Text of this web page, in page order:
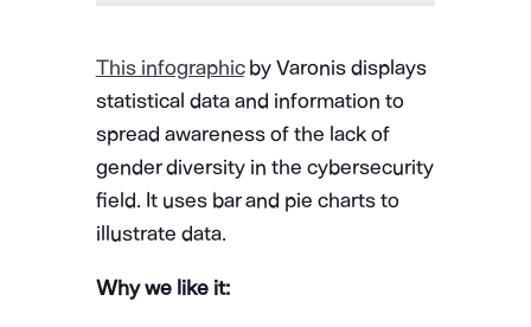
This infographicby Varonis displays
statistical data and information to
spread awareness of the lack of
gender diversity in the cybersecurity
field. It uses bar and pie charts to
illustrate data.
Why we like it: